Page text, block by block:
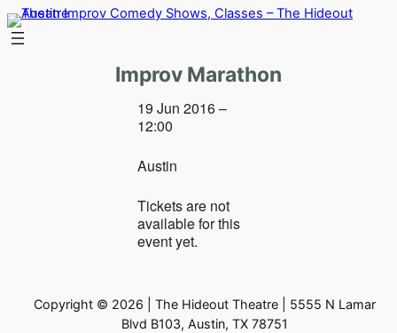
Skip
to
Improv Marathon
19 Jun 2016 –
12:00
Austin
Tickets are not
available for this
event yet.
Copyright © 2026 | The Hideout Theatre | 5555 N Lamar
Blvd B103, Austin, TX 78751